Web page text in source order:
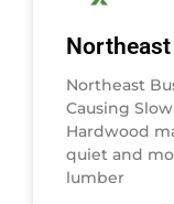
Northeast
Causing
Hardwood
quiet and
lumber